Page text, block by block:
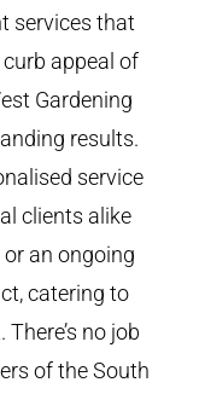
services that
appeal of
Gardening
results.
service
clients alike
or an ongoing
catering to
no job
of the South